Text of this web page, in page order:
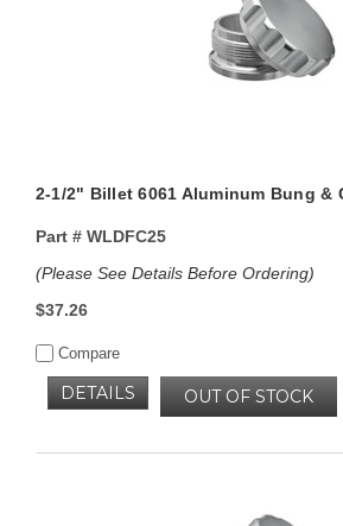
2-1/2" Billet 6061 Aluminum Bung &
Part #WLDFC25
(Please See Details Before Ordering)
$37.26
Compare
OUT OF STOCK
DETAILS